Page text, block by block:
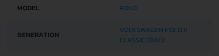
MODEL POLO
GENERATION
VOLKSWAGEN POLO II
CLASSIC (86C)